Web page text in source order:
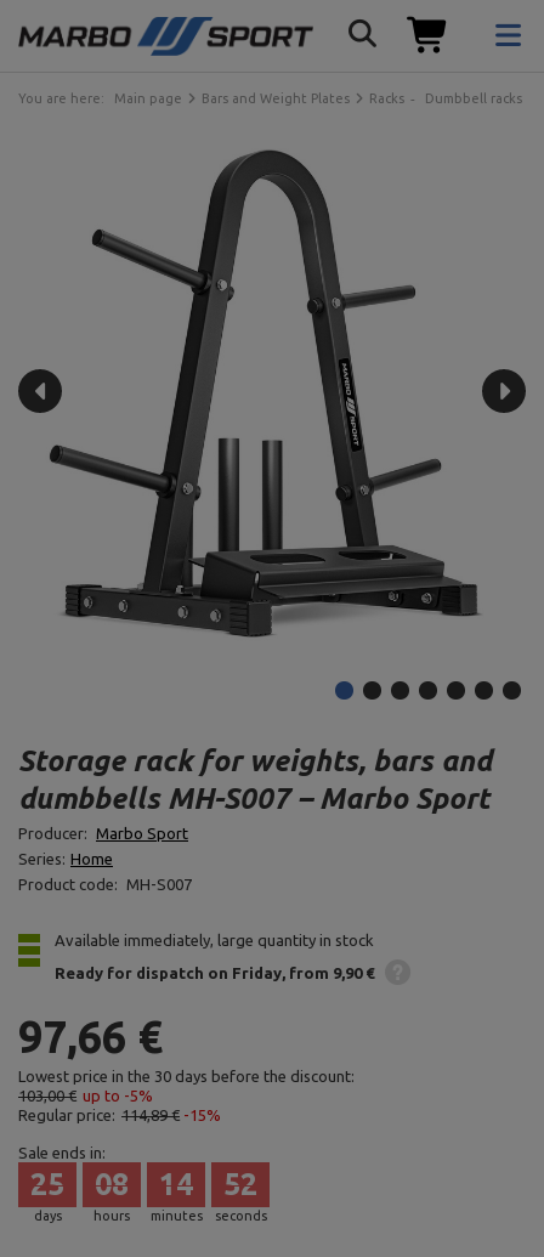
You are here: Main page Bars and Weight Plates Racks Dumbbell racks
Storage rack for weights, bars and
dumbbells MH-S007 – Marbo Sport
Producer: Marbo Sport
Series: Home
Product code:
MH-S007
Available immediately, large quantity in stock
Ready for dispatch on Friday from 9,90 €
97,66 €
Lowest price in the 30 days before the discount:
103,00 € up to -5%
Regular price: 114,89 € -15%
Sale ends in:
days
25
hours
08
minutes
14
seconds
51